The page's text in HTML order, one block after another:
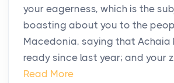
your eagerness, which is the
boasting about you to the
Macedonia, saying that Achaia
ready since last year; and your
Read More